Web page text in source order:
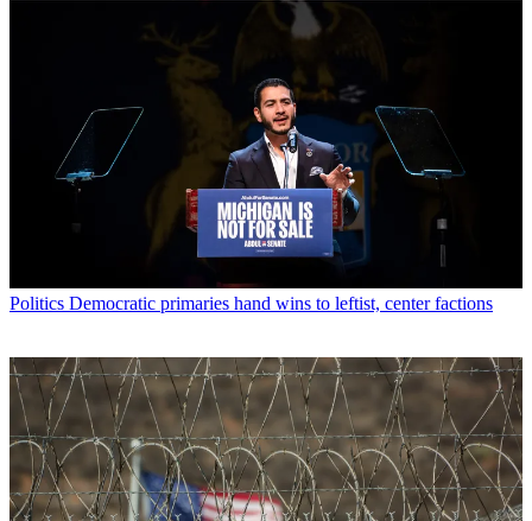
Politics Democratic primaries hand wins to leftist, center factions